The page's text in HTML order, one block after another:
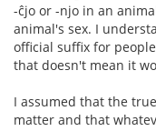
-ĉjo or -njo in an
animal's sex. I
official suffix for
that doesn't mean it
I assumed that the
matter and that